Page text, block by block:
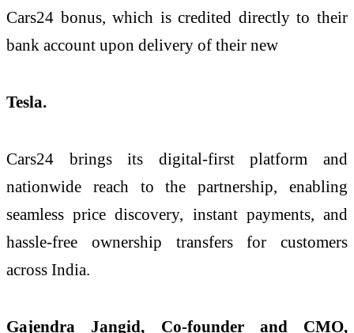
Cars24 bonus, which is credited directly to their
bank account upon delivery of their new
Tesla.
Cars24 brings its digital-first platform and
nationwide reach to the partnership, enabling
seamless price discovery, instant payments, and
hassle-free ownership transfers for customers
across India.
Gajendra Jangid, Co-founder and CMO,